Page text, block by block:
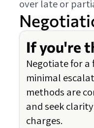
over late or
If you're
Negotiate for a
minimal
methods are
and seek
charges.